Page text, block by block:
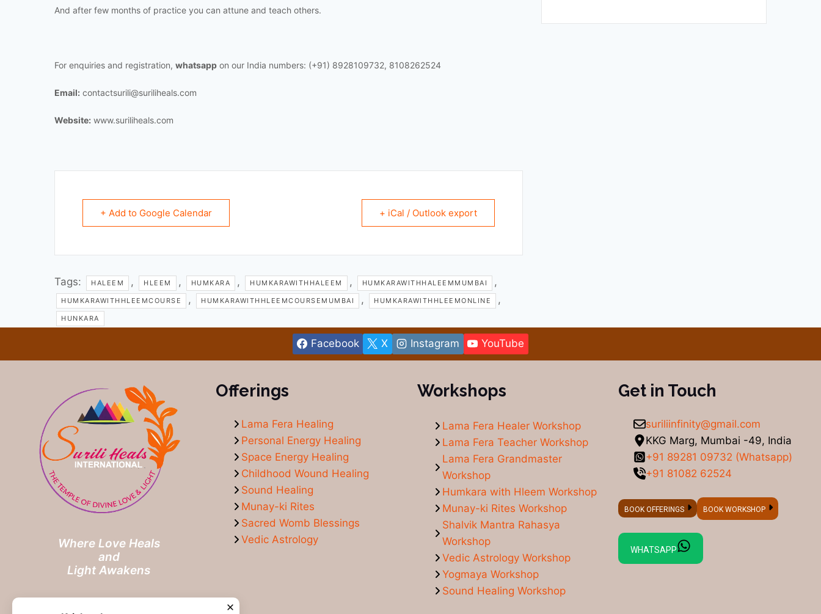
And after few months of practice you can attune and teach others.
For enquiries and registration, whatsapp on our India numbers: (+91) 8928109732, 8108262524
Email: contactsurili@suriliheals.com
Website: www.suriliheals.com
+ Add to Google Calendar + iCal / Outlook export
Tags: HALEEM , HLEEM , HUMKARA , HUMKARAWITHHALEEM , HUMKARAWITHHALEEMMUMBAI ,
HUMKARAWITHHLEEMCOURSE , HUMKARAWITHHLEEMCOURSEMUMBAI , HUMKARAWITHHLEEMONLINE ,
HUNKARA
Facebook X Instagram YouTube
Where Love Heals
and
Light Awakens
Offerings
Lama Fera Healing
Personal Energy Healing
Space Energy Healing
Childhood Wound Healing
Sound Healing
Munay-ki Rites
Sacred Womb Blessings
Vedic Astrology
Workshops
Lama Fera Healer Workshop
Lama Fera Teacher Workshop
Lama Fera Grandmaster
Workshop
Humkara with Hleem Workshop
Munay-ki Rites Workshop
Shalvik Mantra Rahasya
Workshop
Vedic Astrology Workshop
Yogmaya Workshop
Sound Healing Workshop
Get in Touch
suriliinfinity@gmail.com
KKG Marg, Mumbai -49, India
+91 89281 09732 (Whatsapp)
+91 81082 62524
BOOK OFFERINGS BOOK WORKSHOP
WHATSAPP